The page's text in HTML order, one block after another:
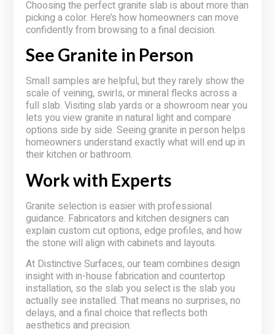
Choosing the perfect granite slab is about more than
picking a color. Here’s how homeowners can move
confidently from browsing to a final decision.
See Granite in Person
Small samples are helpful, but they rarely show the
scale of veining, swirls, or mineral flecks across a
full slab. Visiting slab yards or a showroom near you
lets you view granite in natural light and compare
options side by side. Seeing granite in person helps
homeowners understand exactly what will end up in
their kitchen or bathroom.
Work with Experts
Granite selection is easier with professional
guidance. Fabricators and kitchen designers can
explain custom cut options, edge profiles, and how
the stone will align with cabinets and layouts.
At Distinctive Surfaces, our team combines design
insight with in-house fabrication and countertop
installation, so the slab you select is the slab you
actually see installed. That means no surprises, no
delays, and a final choice that reflects both
aesthetics and precision.